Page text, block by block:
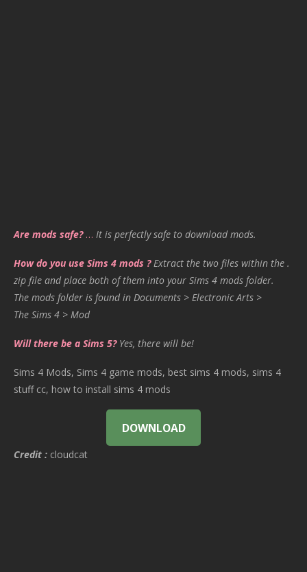
Are mods safe?… It is perfectly safe to download mods.
How do you use Sims 4 mods ? Extract the two files within the .
zip file and place both of them into your Sims 4 mods folder.
The mods folder is found in Documents > Electronic Arts >
The Sims 4 > Mod
Will there be a Sims 5? Yes, there will be!
Sims 4 Mods, Sims 4 game mods, best sims 4 mods, sims 4
stuff cc, how to install sims 4 mods
DOWNLOAD
Credit : cloudcat